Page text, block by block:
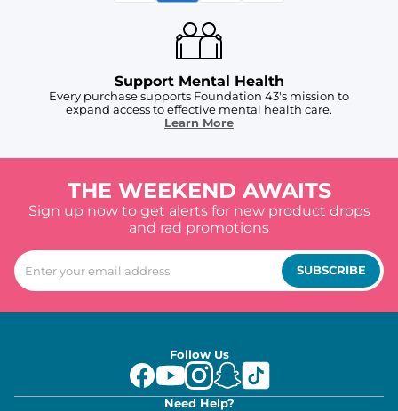
Support Mental Health
Every purchase supports Foundation 43's mission to
expand access to effective mental health care.
Learn More
THE WEEKEND AWAITS
Sign up now to get alerts for new product drops
and rad promotions
SUBSCRIBE
Follow Us
Need Help?